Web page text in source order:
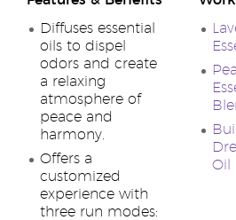
Diffuses essential
oils to dispel
odors and create
a relaxing
atmosphere of
peace and
harmony.
Offers a
customized
experience with
three run modes:
Oil